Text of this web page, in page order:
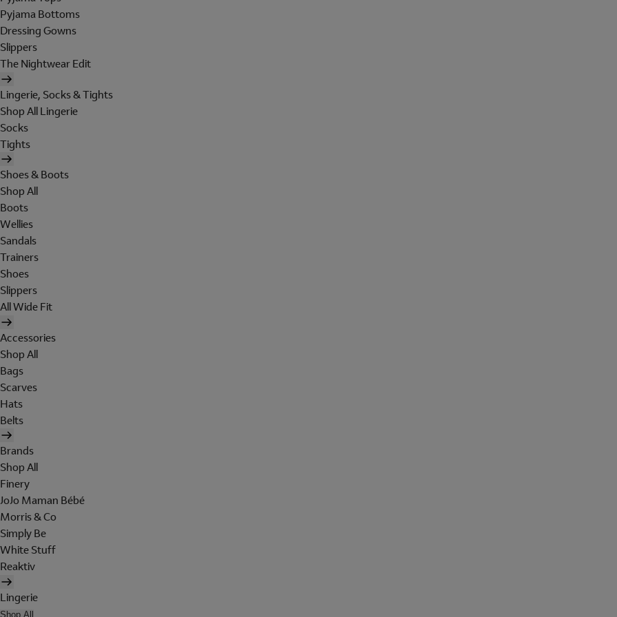
Pyjama Bottoms
Dressing Gowns
Slippers
The Nightwear Edit
Lingerie, Socks & Tights
Shop All Lingerie
Socks
Tights
Shoes & Boots
Shop All
Boots
Wellies
Sandals
Trainers
Shoes
Slippers
All Wide Fit
Accessories
Shop All
Bags
Scarves
Hats
Belts
Brands
Shop All
Finery
JoJo Maman Bébé
Morris & Co
Simply Be
White Stuff
Reaktiv
Lingerie
Shop All